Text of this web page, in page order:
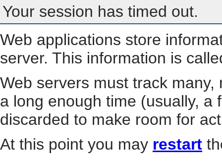
Your session has timed out.
Web applications store
server. This information is
Web servers must track
a long enough time (usually, a
discarded to make room for
At this point you may restart